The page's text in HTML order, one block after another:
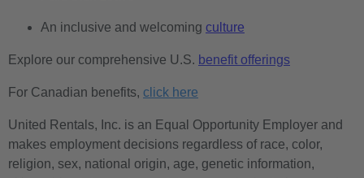
An inclusive and welcoming culture
Explore our comprehensive U.S. benefit offerings
For Canadian benefits, click here
United Rentals, Inc. is an Equal Opportunity Employer and
makes employment decisions regardless of race, color,
religion, sex, national origin, age, genetic information,